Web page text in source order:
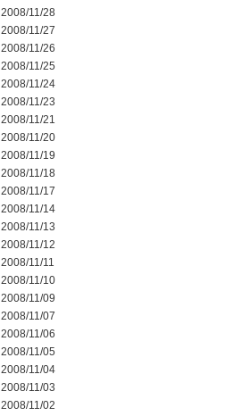
2008/11/28
2008/11/27
2008/11/26
2008/11/25
2008/11/24
2008/11/23
2008/11/21
2008/11/20
2008/11/19
2008/11/18
2008/11/17
2008/11/14
2008/11/13
2008/11/12
2008/11/11
2008/11/10
2008/11/09
2008/11/07
2008/11/06
2008/11/05
2008/11/04
2008/11/03
2008/11/02